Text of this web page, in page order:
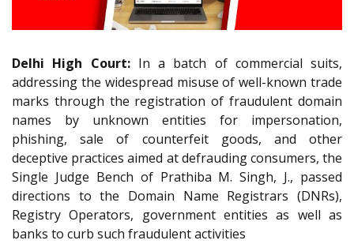
Delhi High Court:In a batch of commercial suits,
addressing the widespread misuse of well-known trade
marks through the registration of fraudulent domain
names by unknown entities for impersonation,
phishing, sale of counterfeit goods, and other
deceptive practices aimed at defrauding consumers, the
Single Judge Bench of Prathiba M. Singh, J., passed
directions to the Domain Name Registrars (DNRs),
Registry Operators, government entities as well as
banks to curb such fraudulent activities